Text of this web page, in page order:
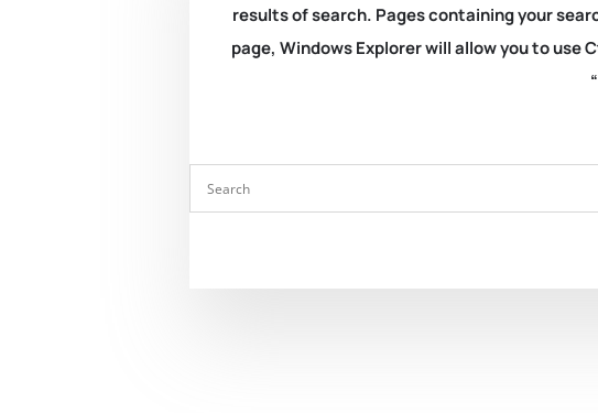
results of search. Pages containing your
page, Windows Explorer will allow you to use